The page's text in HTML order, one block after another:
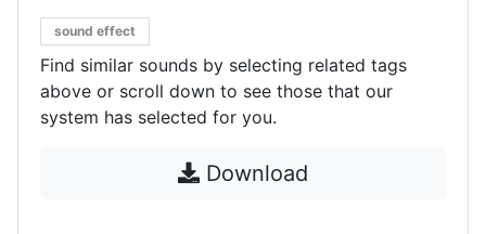
sound effect
Find similar sounds by selecting related tags
above or scroll down to see those that our
system has selected for you.
Download